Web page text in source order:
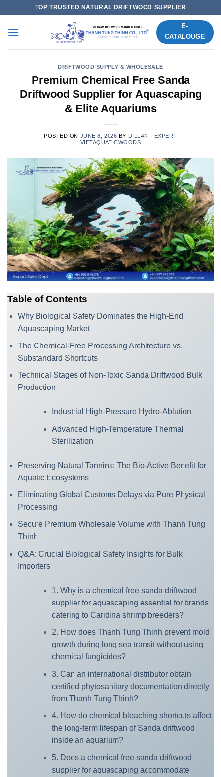
content
TOP TRUSTED NATURAL DRIFTWOOD SUPPLIER
E-
CATALOUGE
DRIFTWOOD SUPPLY & WHOLESALE
Premium Chemical Free Sanda
Driftwood Supplier for Aquascaping
& Elite Aquariums
POSTED ON JUNE 8, 2026 BY DILLAN - EXPERT
VIETAQUATICWOODS
Table of Contents
Why Biological Safety Dominates the High-End
Aquascaping Market
The Chemical-Free Processing Architecture vs.
Substandard Shortcuts
Technical Stages of Non-Toxic Sanda Driftwood Bulk
Production
Industrial High-Pressure Hydro-Ablution
Advanced High-Temperature Thermal
Sterilization
Preserving Natural Tannins: The Bio-Active Benefit for
Aquatic Ecosystems
Eliminating Global Customs Delays via Pure Physical
Processing
Secure Premium Wholesale Volume with Thanh Tung
Thinh
Q&A: Crucial Biological Safety Insights for Bulk
Importers
1. Why is a chemical free sanda driftwood
supplier for aquascaping essential for brands
catering to Caridina shrimp breeders?
2. How does Thanh Tung Thinh prevent mold
growth during long sea transit without using
chemical fungicides?
3. Can an international distributor obtain
certified phytosanitary documentation directly
from Thanh Tung Thinh?
4. How do chemical bleaching shortcuts affect
the long-term lifespan of Sanda driftwood
inside an aquarium?
5. Does a chemical free sanda driftwood
supplier for aquascaping accommodate